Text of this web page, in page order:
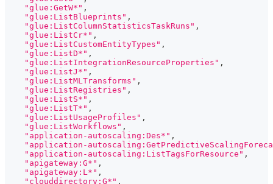
"glue:GetW*" ,
"glue:ListBlueprints" ,
"glue:ListColumnStatisticsTaskRuns" ,
"glue:ListCr*" ,
"glue:ListCustomEntityTypes" ,
"glue:ListD*" ,
"glue:ListIntegrationResourceProperties" ,
"glue:ListJ*" ,
"glue:ListMLTransforms" ,
"glue:ListRegistries" ,
"glue:ListS*" ,
"glue:ListT*" ,
"glue:ListUsageProfiles" ,
"glue:ListWorkflows" ,
"application-autoscaling:Des*" ,
"application-
"application-autoscaling:ListTagsForResource" ,
"apigateway:G*" ,
"apigateway:L*" ,
"clouddirectory:G*" ,